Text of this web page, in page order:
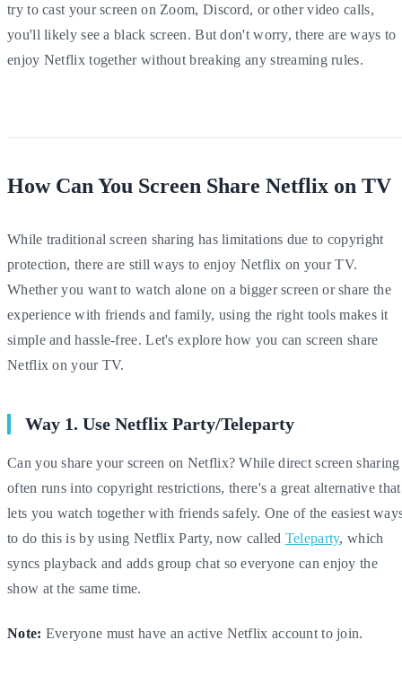
try to cast your screen on Zoom, Discord, or other video calls,
you'll likely see a black screen. But don't worry, there are ways to
enjoy Netflix together without breaking any streaming rules.
How Can You Screen Share Netflix on TV
While traditional screen sharing has limitations due to copyright
protection, there are still ways to enjoy Netflix on your TV.
Whether you want to watch alone on a bigger screen or share the
experience with friends and family, using the right tools makes it
simple and hassle-free. Let's explore how you can screen share
Netflix on your TV.
Way 1. Use Netflix Party/Teleparty
Can you share your screen on Netflix? While direct screen sharing
often runs into copyright restrictions, there's a great alternative that
lets you watch together with friends safely. One of the easiest
to do this is by using Netflix Party, now called Teleparty, which
syncs playback and adds group chat so everyone can enjoy the
show at the same time.
Note: Everyone must have an active Netflix account to join.